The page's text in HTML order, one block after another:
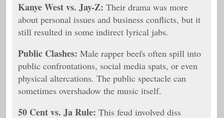
Kanye West vs. Jay-Z: Their drama was more
about personal issues and business conflicts, but it
still resulted in some indirect lyrical jabs.
Public Clashes: Male rapper beefs often spill into
public confrontations, social media spats, or even
physical altercations. The public spectacle can
sometimes overshadow the music itself.
50 Cent vs. Ja Rule: This feud involved diss